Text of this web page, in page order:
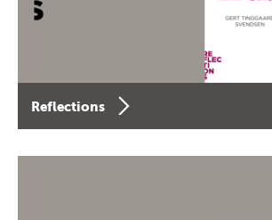
Reflections